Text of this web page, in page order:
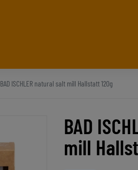
BAD ISCHLER natural salt mill Hallstatt 120g
BAD
mill